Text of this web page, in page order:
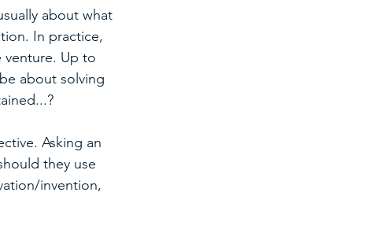
about what
In practice,
venture. Up to
about solving
Asking an
they use
invention,